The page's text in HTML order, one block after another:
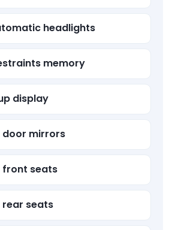
headlights
memory
display
door mirrors
front seats
rear seats